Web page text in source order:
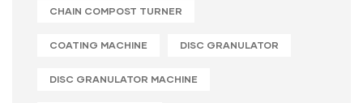
CHAIN COMPOST TURNER
COATING MACHINE DISC GRANULATOR
DISC GRANULATOR MACHINE